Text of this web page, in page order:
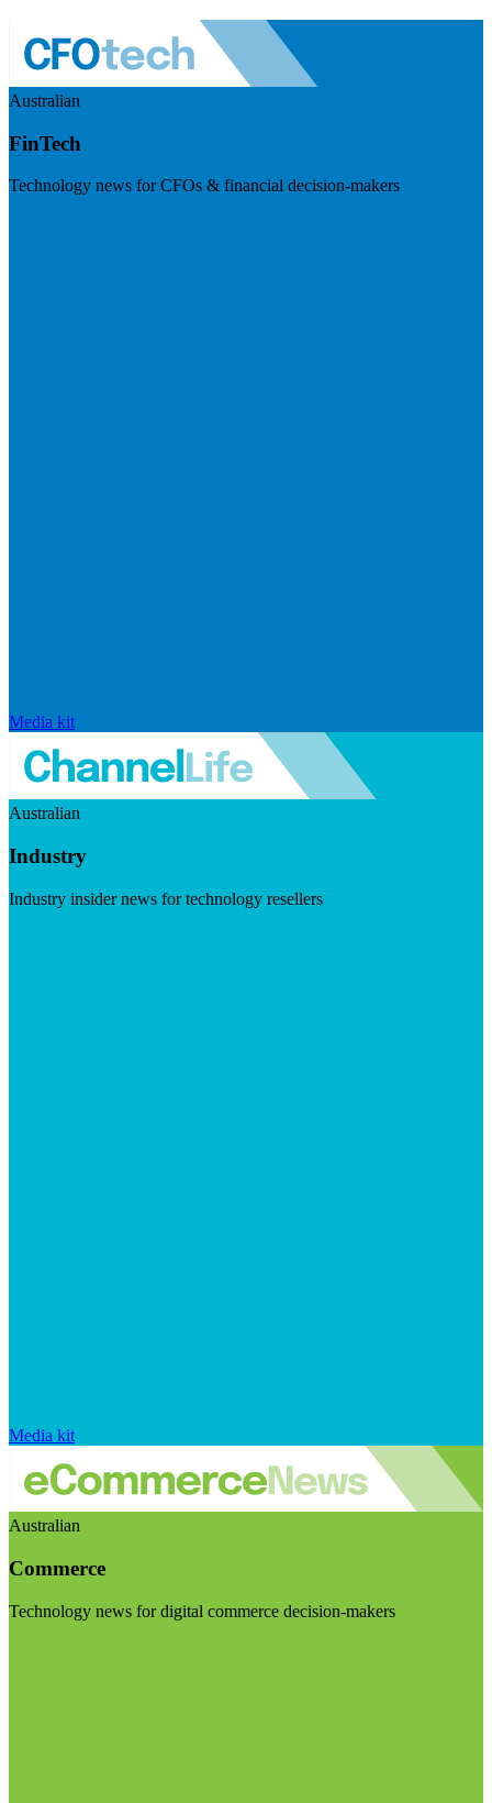
Australian
FinTech
Technology news for CFOs & financial decision-makers
Media kit
Australian
Industry
Industry insider news for technology resellers
Media kit
Australian
Commerce
Technology news for digital commerce decision-makers